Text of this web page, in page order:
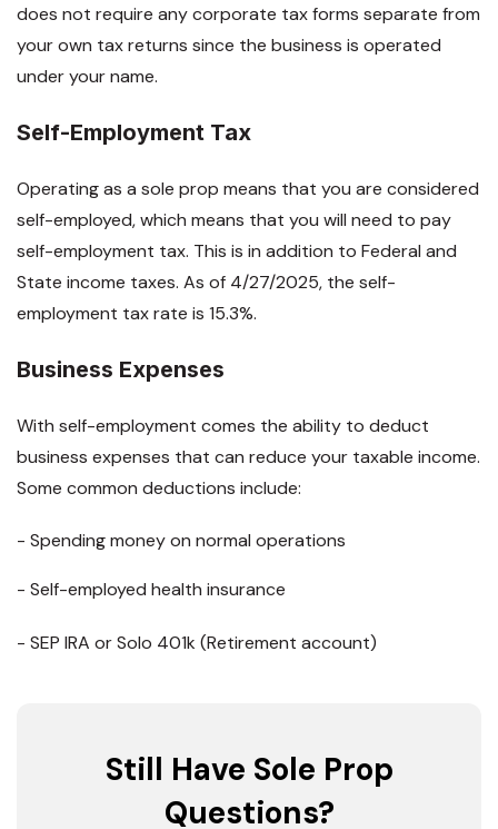
does not require any corporate tax forms separate from
your own tax returns since the business is operated
under your name.
Self-Employment Tax
Operating as a sole prop means that you are considered
self-employed, which means that you will need to pay
self-employment tax. This is in addition to Federal and
State income taxes. As of 4/27/2025, the self-
employment tax rate is 15.3%.
Business Expenses
With self-employment comes the ability to deduct
business expenses that can reduce your taxable income.
Some common deductions include:
- Spending money on normal operations
- Self-employed health insurance
- SEP IRA or Solo 401k (Retirement account)
Still Have Sole Prop
Questions?